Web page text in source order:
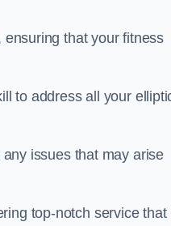
ensuring that your fitness
to address all your
issues that may arise
top-notch service that